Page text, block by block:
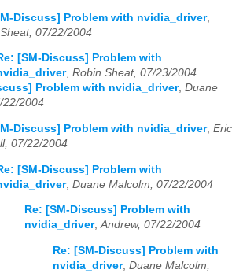
Discuss] Problem with nvidia_driver,
07/22/2004
[SM-Discuss] Problem with
, Robin Sheat, 07/23/2004
Problem with nvidia_driver, Duane
22/2004
Discuss] Problem with nvidia_driver, Eric
07/22/2004
[SM-Discuss] Problem with
, Duane Malcolm, 07/22/2004
Re: [SM-Discuss] Problem with
nvidia_driver,Andrew, 07/22/2004
Re: [SM-Discuss] Problem with
nvidia_driver, Duane Malcolm,